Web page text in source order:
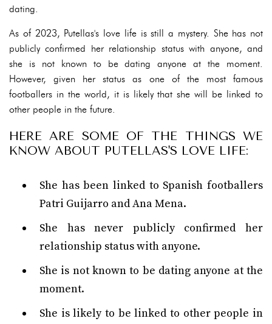
dating.
As of 2023, Putellas's love life is still a mystery. She has not
publicly confirmed her relationship status with anyone, and
she is not known to be dating anyone at the moment.
However, given her status as one of the most famous
footballers in the world, it is likely that she will be linked to
other people in the future.
HERE ARE SOME OF THE THINGS WE
KNOW ABOUT PUTELLAS'S LOVE LIFE:
She has been linked to Spanish footballers
Patri Guijarro and Ana Mena.
She has never publicly confirmed her
relationship status with anyone.
She is not known to be dating anyone at the
moment.
She is likely to be linked to other people in